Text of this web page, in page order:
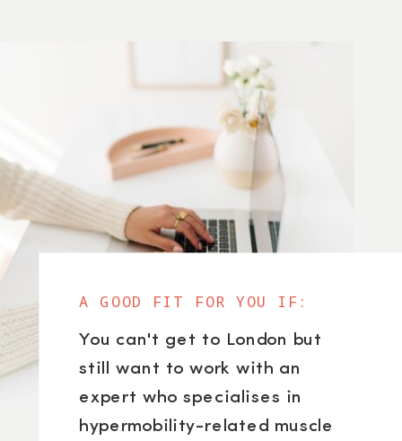
A GOOD FIT FOR YOU IF:
You can't get to London but
still want to work with an
expert who specialises in
hypermobility-related muscle